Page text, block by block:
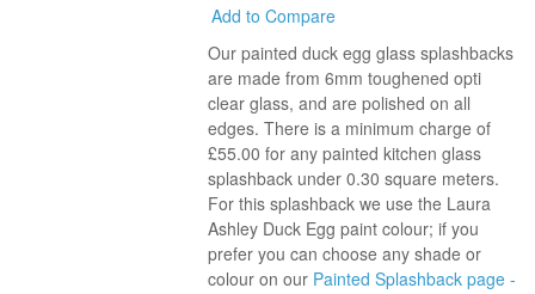
Add to Compare
Our painted duck egg glass splashbacks
are made from 6mm toughened opti
clear glass, and are polished on all
edges. There is a minimum charge of
£55.00 for any painted kitchen glass
splashback under 0.30 square meters.
For this splashback we use the Laura
Ashley Duck Egg paint colour; if you
prefer you can choose any shade or
colour on our Painted Splashback page -